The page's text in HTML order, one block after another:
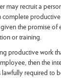
may recruit a
complete
the promise
or training.
productive work
then the
required to